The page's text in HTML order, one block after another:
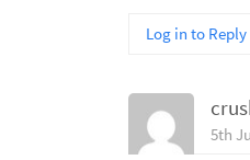
Log in to Reply
5th